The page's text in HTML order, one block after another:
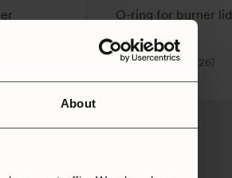
About
O-ring for burner lid
49SEK
4.9 (26)